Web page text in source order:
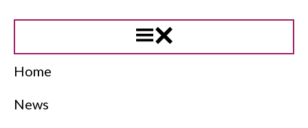
Home
News